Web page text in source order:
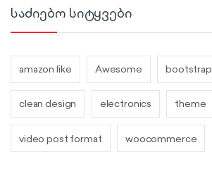
საძიებო სიტყვები
amazon like Awesome bootstrap
clean design electronics theme
video post format woocommerce